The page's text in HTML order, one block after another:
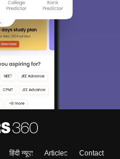
हिंदी न्यूज़ Articles
Contact